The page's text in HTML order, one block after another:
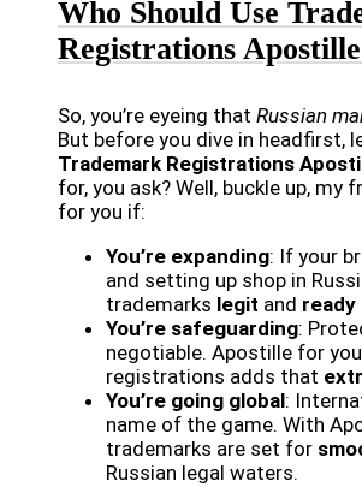
Who Should Use
Registrations
So, you’re eyeing that Russian
But before you dive in headfirst,
Trademark Registrations
for, you ask? Well, buckle up, my
for you if:
You’re expanding: If your
and setting up shop in
trademarks legit and
You’re safeguarding:
negotiable. Apostille for
registrations adds that
You’re going global:
name of the game. With
trademarks are set for
Russian legal waters.